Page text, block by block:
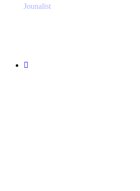
Jounalist